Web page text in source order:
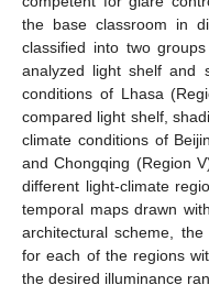
the base classroom in
classified into two
analyzed light shelf and
conditions of Lhasa
compared light shelf,
climate conditions of
and Chongqing (Region
different light-climate
temporal maps drawn
architectural scheme,
for each of the regions
the desired illuminance